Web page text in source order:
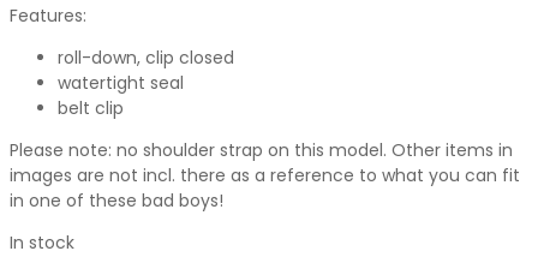
Features:
roll-down, clip closed
watertight seal
belt clip
Please note: no shoulder strap on this model. Other items in
images are not incl. there as a reference to what you can fit
in one of these bad boys!
In stock